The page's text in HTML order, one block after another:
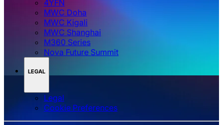
4YFN
MWC Doha
MWC Kigali
MWC Shanghai
M360 Series
Nova Future Summit
LEGAL
Legal
‌‌Cookie Preferences